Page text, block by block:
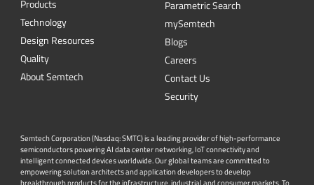
Products
Technology
Design Resources
Quality
About Semtech
Parametric Search
mySemtech
Blogs
Careers
Contact Us
Security
Semtech Corporation (Nasdaq: SMTC) is a leading provider of high-performance
semiconductors powering AI data center networking, IoT connectivity and
intelligent connected devices worldwide. Our global teams are committed to
empowering solution architects and application developers to develop